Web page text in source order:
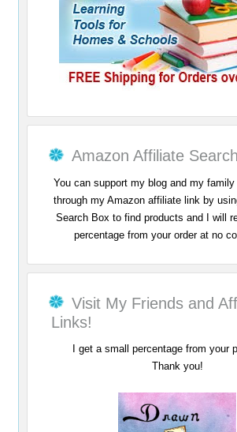
Amazon Affiliate
You can support my blog and my
through my Amazon affiliate link by
Search Box to find products and I will
percentage from your order at no
Visit My Friends and
Links!
I get a small percentage from your
Thank you!